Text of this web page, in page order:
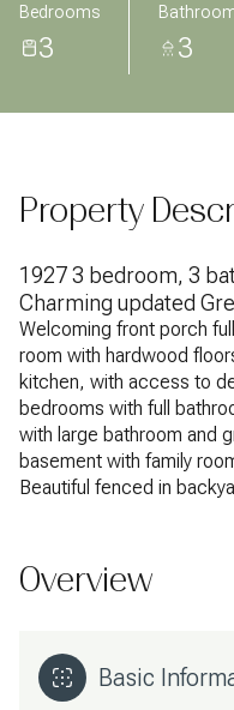
Bedrooms
3 3
Property
1927 3 bedroom, 3
Charming updated
Welcoming front porch
room with hardwood
kitchen, with access to
bedrooms with full
with large bathroom and
basement with family
Beautiful fenced in
Overview
Basic